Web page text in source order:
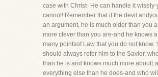
case with Christ- He can handle it wisely-
cannot! Remember that if the devil
an argument, he is much older than you
more clever than you are-and he knows
many pointsof Law that you do not know.
should always refer him to the Savior,
than he is and knows much more
everything else than he does-and who